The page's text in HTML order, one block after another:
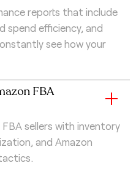
reports that include
spend efficiency, and
see how your
FBA
FBA sellers with inventory
and Amazon